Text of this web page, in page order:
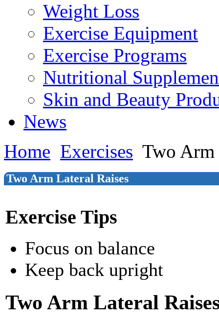
Weight Loss
Exercise Equipment
Exercise Programs
Nutritional
Skin and Beauty
News
Home Exercises Two Arm
Two Arm Lateral Raises
Exercise Tips
Focus on balance
Keep back upright
Two Arm Lateral